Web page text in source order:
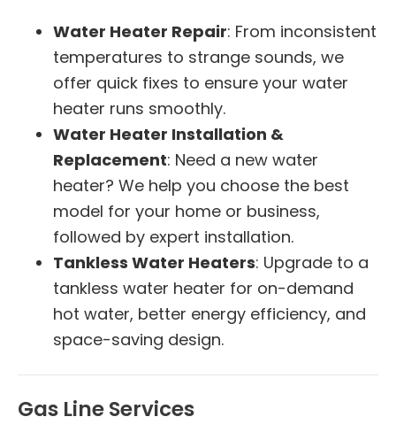
Water Heater Repair: From inconsistent
temperatures to strange sounds, we
offer quick fixes to ensure your water
heater runs smoothly.
Water Heater Installation &
Replacement: Need a new water
heater? We help you choose the best
model for your home or business,
followed by expert installation.
Tankless Water Heaters: Upgrade to a
tankless water heater for on-demand
hot water, better energy efficiency, and
space-saving design.
Gas Line Services